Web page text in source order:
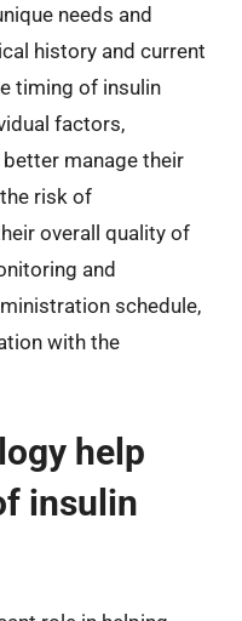
needs and
history and current
timing of insulin
factors,
manage their
risk of
overall quality of
and
schedule,
with the
help
insulin